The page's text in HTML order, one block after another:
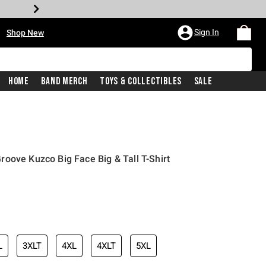
Shop New Sign In
Home Band Merch Toys & Collectibles Sale
Kuzco Big Face Big & Tall T-Shirt
price is
3XLT 4XL 4XLT 5XL